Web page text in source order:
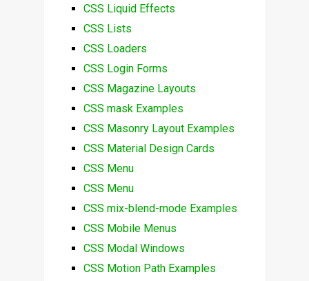
CSS Liquid Effects
CSS Lists
CSS Loaders
CSS Login Forms
CSS Magazine Layouts
CSS mask Examples
CSS Masonry Layout Examples
CSS Material Design Cards
CSS Menu
CSS Menu
CSS mix-blend-mode Examples
CSS Mobile Menus
CSS Modal Windows
CSS Motion Path Examples